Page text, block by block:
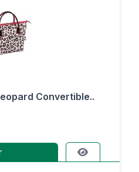
Convertible..